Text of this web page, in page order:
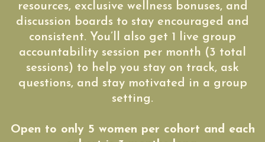
resources, exclusive wellness bonuses, and
discussion boards to stay encouraged and
consistent. You’ll also get 1 live group
accountability session per month (3 total
sessions) to help you stay on track, ask
questions, and stay motivated in a group
setting.
Open to only 5 women per cohort and each